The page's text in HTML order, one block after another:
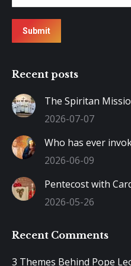
Submit
Recent posts
The Spiritan
2026-07-07
Who has ever
2026-06-09
Pentecost with
2026-05-26
Recent Comments
3 Themes Behind Pope